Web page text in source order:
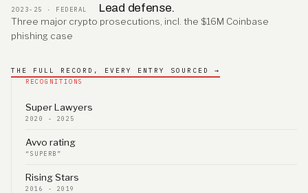
2023-25 · FEDERAL Lead defense.
Three major crypto prosecutions, incl. the $16M Coinbase
phishing case
THE FULL RECORD, EVERY ENTRY SOURCED →
RECOGNITIONS
Super Lawyers
2020 - 2025
Avvo rating
“SUPERB”
Rising Stars
2016 - 2019